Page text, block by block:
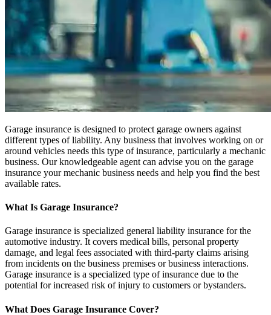
Garage insurance is designed to protect garage owners against
different types of liability. Any business that involves working on or
around vehicles needs this type of insurance, particularly a mechanic
business. Our knowledgeable agent can advise you on the garage
insurance your mechanic business needs and help you find the best
available rates.
What Is Garage Insurance?
Garage insurance is specialized general liability insurance for the
automotive industry. It covers medical bills, personal property
damage, and legal fees associated with third-party claims arising
from incidents on the business premises or business interactions.
Garage insurance is a specialized type of insurance due to the
potential for increased risk of injury to customers or bystanders.
What Does Garage Insurance Cover?